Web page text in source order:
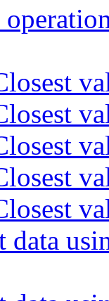
data